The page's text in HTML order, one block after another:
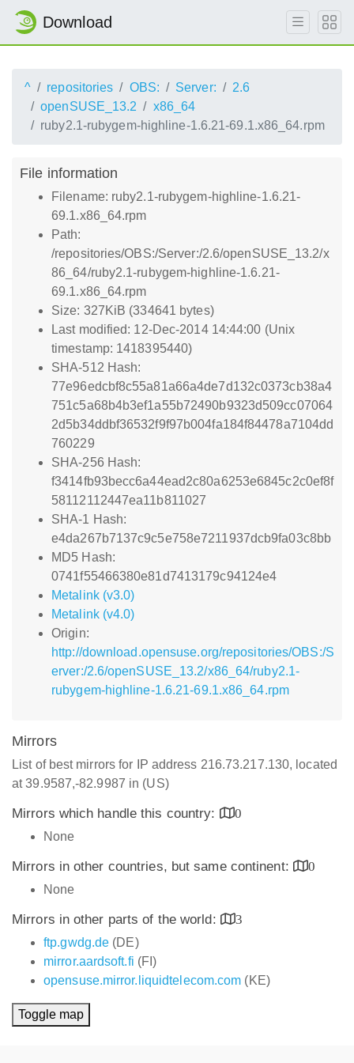
Download
^ repositories OBS: Server:
2.6
openSUSE_13.2
x86_64
ruby2.1-rubygem-highline-1.6.21-69.1.x86_64.rpm
File information
Filename: ruby2.1-rubygem-highline-1.6.21-
69.1.x86_64.rpm
Path:
/repositories/OBS:/Server:/2.6/openSUSE_13.2/x
86_64/ruby2.1-rubygem-highline-1.6.21-
69.1.x86_64.rpm
Size: 327KiB (334641 bytes)
Last modified: 12-Dec-2014 14:44:00 (Unix
timestamp: 1418395440)
SHA-512 Hash:
77e96edcbf8c55a81a66a4de7d132c0373cb38a4
751c5a68b4b3ef1a55b72490b9323d509cc07064
2d5b34ddbf36532f9f97b004fa184f84478a7104dd
760229
SHA-256 Hash:
f3414fb93becc6a44ead2c80a6253e6845c2c0ef8f
58112112447ea11b811027
SHA-1 Hash:
e4da267b7137c9c5e758e7211937dcb9fa03c8bb
MD5 Hash:
0741f55466380e81d7413179c94124e4
Metalink (v3.0)
Metalink (v4.0)
Origin:
http://download.opensuse.org/repositories/OBS:/S
erver:/2.6/openSUSE_13.2/x86_64/ruby2.1-
rubygem-highline-1.6.21-69.1.x86_64.rpm
Mirrors
List of best mirrors for IP address 216.73.217.130, located
at 39.9587,-82.9987 in (US)
Mirrors which handle this country:
0
None
Mirrors in other countries, but same continent:
0
None
Mirrors in other parts of the world:
3
ftp.gwdg.de (DE)
mirror.aardsoft.fi (FI)
opensuse.mirror.liquidtelecom.com (KE)
Toggle map